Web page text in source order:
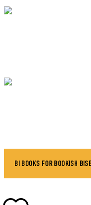
BI BOOKS FOR BOOKISH